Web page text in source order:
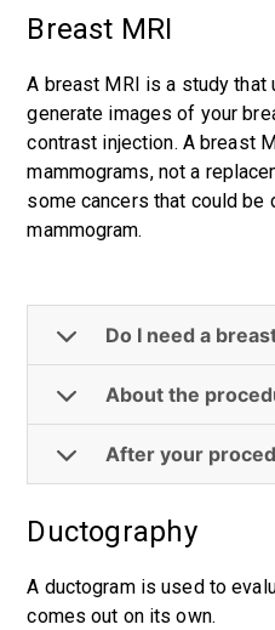
Breast MRI
A breast MRI is a study
generate images of your
contrast injection. A breast
mammograms, not a
some cancers that could be
mammogram.
Do I need a
About the
After your
Ductography
A ductogram is used to
comes out on its own.